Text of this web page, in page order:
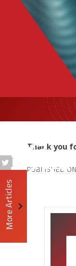
DX3
DIGEST
More Articles
Thank you
PUBLISHED ON